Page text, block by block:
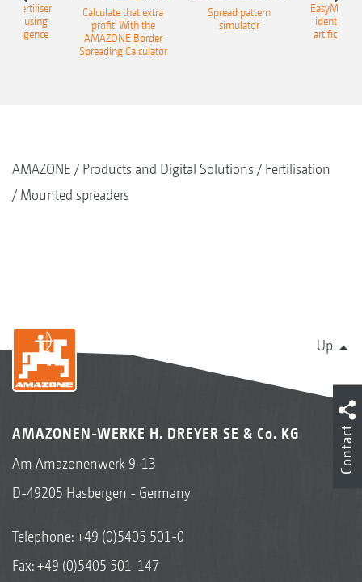
– fertiliser
using
Calculate that extra
profit: With the
AMAZONE Border
Spreading Calculator
Spread pattern
simulator
EasyMatch
artificial
AMAZONE Products and Digital Solutions
Fertilisation
Mounted spreaders
Up
AMAZONEN-WERKE H. DREYER SE & Co. KG
Am Amazonenwerk 9-13
D-49205 Hasbergen - Germany
Telephone:+49 (0)5405 501-0
Fax: +49 (0)5405 501-147
Contact